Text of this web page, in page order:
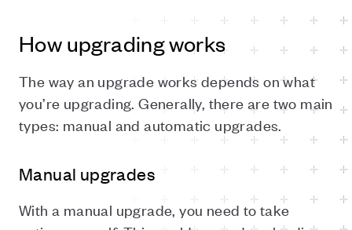
How upgrading works
The way an upgrade works depends on what
you’re upgrading. Generally, there are two main
types: manual and automatic upgrades.
Manual upgrades
With a manual upgrade, you need to take